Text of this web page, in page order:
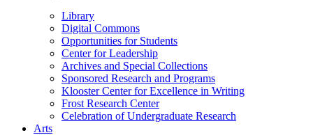
Library
Digital Commons
Opportunities for Students
Center for Leadership
Archives and Special Collections
Sponsored Research and Programs
Klooster Center for Excellence in Writing
Frost Research Center
Celebration of Undergraduate Research
Arts